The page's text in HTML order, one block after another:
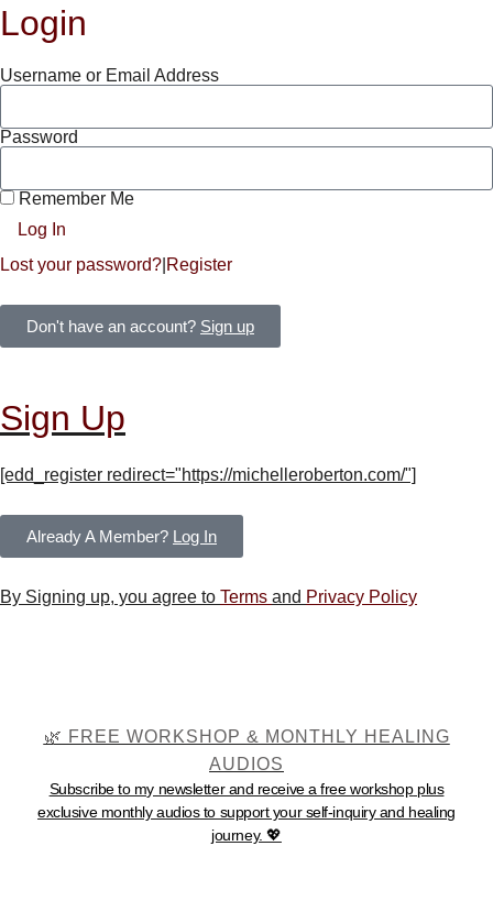
Login
Username or Email Address
Password
Remember Me
Log In
Lost your password? Register
Don't have an account? Sign up
Sign Up
[edd_register redirect="https://michelleroberton.com/"]
Already A Member? Log In
By Signing up, you agree to Terms and Privacy Policy
🌿 FREE WORKSHOP & MONTHLY HEALING
AUDIOS
Subscribe to my newsletter and receive afree workshopplus
exclusive monthly audiosto support your self-inquiry and healing
journey. 💖